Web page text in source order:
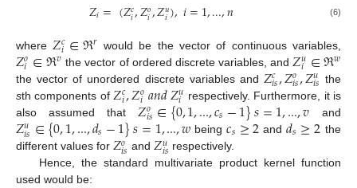
𝑍𝑖=(𝑍𝑐
𝑖,𝑍𝑜
𝑖,𝑍𝑢
𝑖),𝑖=1,...,𝑛 (6)
where 𝑍𝑐
𝑖∈ℜ𝑟 would be the vector of continuous variables,
𝑍𝑜
𝑖∈ℜ𝑣 the vector of ordered discrete variables, and 𝑍𝑢
𝑖∈ℜ𝑤
the vector of unordered discrete variables and 𝑍𝑐
𝑖𝑠,𝑍𝑜
𝑖𝑠,𝑍𝑢
𝑖𝑠 the
sth components of 𝑍𝑐
𝑖,𝑍𝑜
𝑖𝑎𝑛𝑑𝑍𝑢
𝑖
respectively. Furthermore, it is
also assumed that 𝑍𝑜
𝑖𝑠∈{0,1,...,𝑐𝑠−1}𝑠=1,...,𝑣 and
𝑍𝑢
𝑖𝑠∈{0,1,...,𝑑𝑠−1}𝑠=1,...,𝑤 being𝑐𝑠≥2 and𝑑𝑠≥2 the
different values for 𝑍𝑜
𝑖𝑠 and𝑍𝑢
𝑖𝑠 respectively.
Hence, the standard multivariate product kernel function
used would be: